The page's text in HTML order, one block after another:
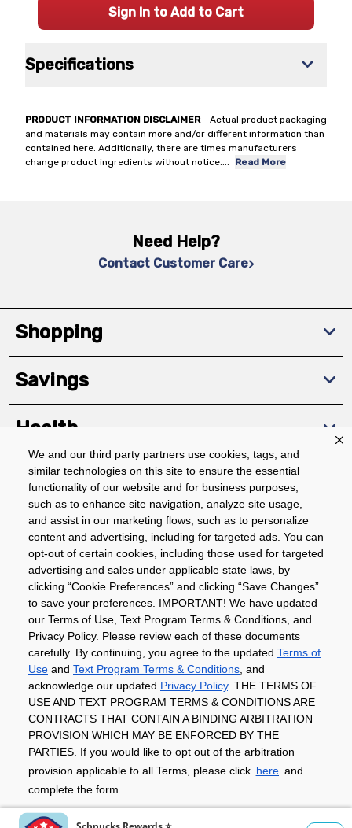
We and our third party partners use cookies, tags, and
similar technologies on this site to ensure the essential
functionality of our website and for business purposes,
such as to enhance site navigation, analyze site usage,
and assist in our marketing flows, such as to personalize
content and advertising, including for targeted ads. You can
opt-out of certain cookies, including those used for targeted
advertising and sales under applicable state laws, by
clicking “Cookie Preferences” and clicking “Save Changes”
to save your preferences. IMPORTANT! We have updated
our Terms of Use, Text Program Terms & Conditions, and
Privacy Policy. Please review each of these documents
carefully. By continuing, you agree to the updated Terms of
Use and Text Program Terms & Conditions, and
acknowledge our updated Privacy Policy. THE TERMS OF
USE AND TEXT PROGRAM TERMS & CONDITIONS ARE
CONTRACTS THAT CONTAIN A BINDING ARBITRATION
PROVISION WHICH MAY BE ENFORCED BY THE
PARTIES. If you would like to opt out of the arbitration
provision applicable to all Terms, please click here and
complete the form.
Specifications
PRODUCT INFORMATION DISCLAIMER- Actual product packaging
and materials may contain more and/or different information than
contained here. Additionally, there are times manufacturers
change product ingredients without notice.... Read More
Sign In to Add to Cart
Need Help?
Contact Customer Care
Shopping
Savings
Health
Community
About
Download The App
Privacy Policy Terms of Use
Coupon
Policy
Product Recalls
Refunds & Returns
Policy
FAQs Manage Cookie Preferences
Copyright ©2026 Schnuck Markets. All rights reserved.